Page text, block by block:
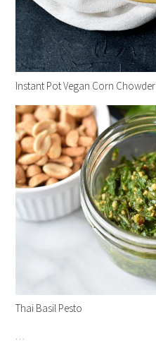
Instant Pot Vegan Corn Chowder
Thai Basil Pesto
…